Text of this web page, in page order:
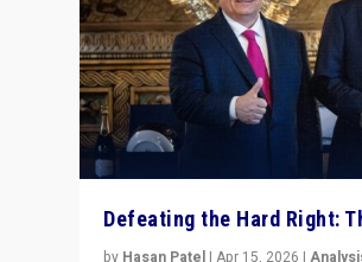
Defeating the Hard Right:
by Hasan Patel |Apr 15, 2026 |